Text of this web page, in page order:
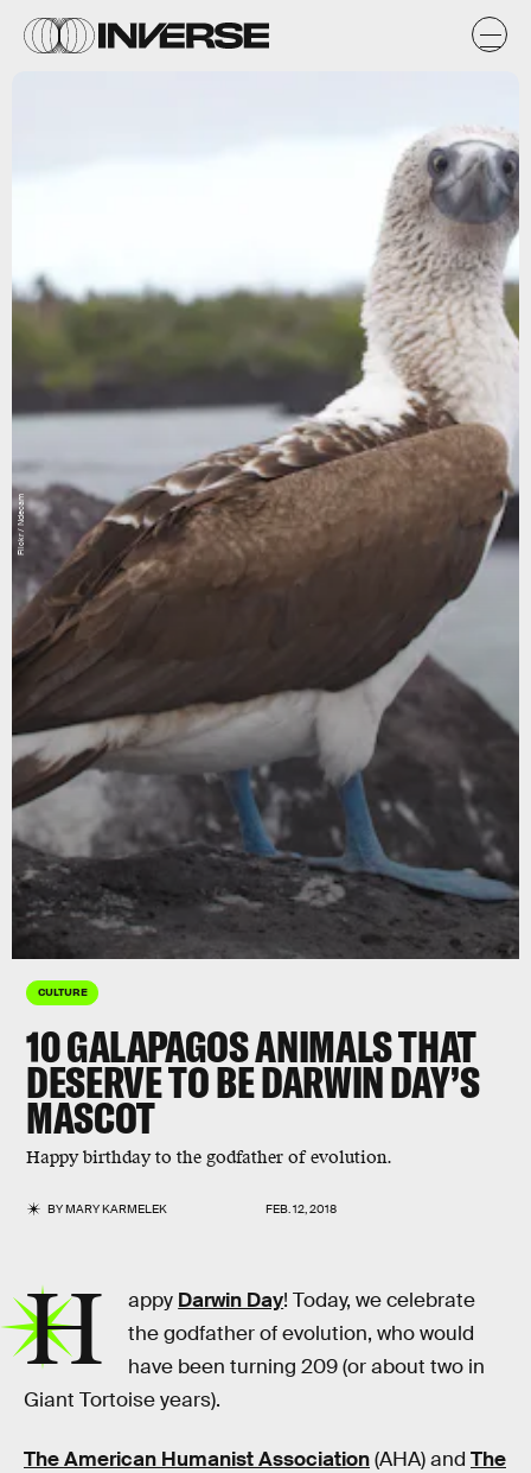
CULTURE
10 GALAPAGOS ANIMALS THAT
DESERVE TO BE DARWIN DAY’S
MASCOT
Happy birthday to the godfather of evolution.
BYMARY KARMELEK FEB. 12, 2018
Flickr / Ndecam
H appy Darwin Day! Today, we celebrate
the godfather of evolution, who would
have been turning 209 (or about two in
Giant Tortoise years).
The American Humanist Association(AHA) and The